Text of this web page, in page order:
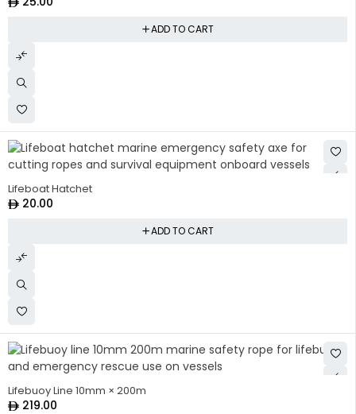
ADD TO CART
Lifeboat Hatchet
20.00
ADD TO CART
Lifebuoy Line 10mm × 200m
219.00